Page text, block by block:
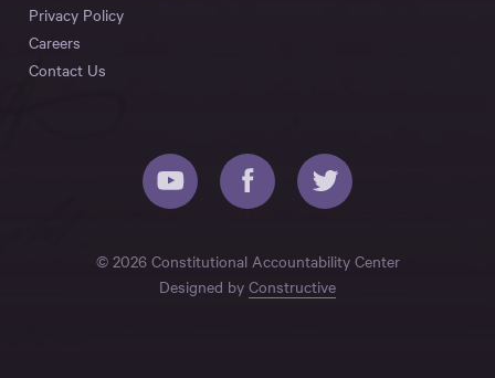
Privacy Policy
Careers
Contact Us
© 2026 Constitutional Accountability Center
Designed by Constructive